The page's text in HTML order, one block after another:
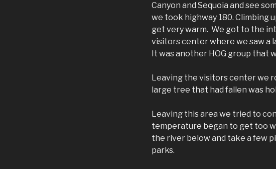
Canyon and Sequoia and see
we took highway 180. Climbing
get very warm. We got to the
visitors center where we saw a
It was another HOG group that
Leaving the visitors center we
large tree that had fallen was
Leaving this area we tried to
temperature began to get too
the river below and take a few
parks.